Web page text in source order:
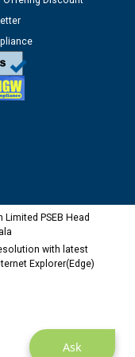
Lineman
declared
2028
Ask
PSEB Head
with latest
Explorer(Edge)